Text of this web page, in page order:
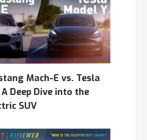
Mach-E vs. Tesla
Deep Dive into the
SUV